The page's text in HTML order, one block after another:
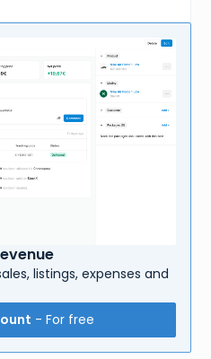
listings, expenses and
- For free